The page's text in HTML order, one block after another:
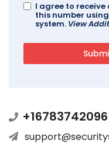
I agree to
this number
system. View
+16783742096